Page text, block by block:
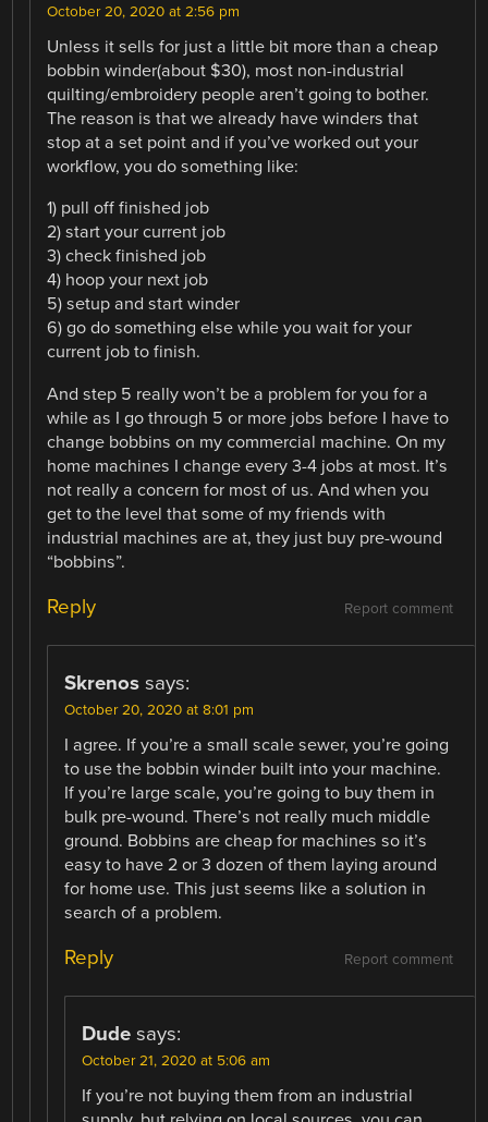
October 20, 2020 at 2:56 pm
Unless it sells for just a little bit more than a cheap
bobbin winder(about $30), most non-industrial
quilting/embroidery people aren’t going to bother.
The reason is that we already have winders that
stop at a set point and if you’ve worked out your
workflow, you do something like:
1) pull off finished job
2) start your current job
3) check finished job
4) hoop your next job
5) setup and start winder
6) go do something else while you wait for your
current job to finish.
And step 5 really won’t be a problem for you for a
while as I go through 5 or more jobs before I have to
change bobbins on my commercial machine. On my
home machines I change every 3-4 jobs at most. It’s
not really a concern for most of us. And when you
get to the level that some of my friends with
industrial machines are at, they just buy pre-wound
“bobbins”.
Report comment
Reply
Skrenos says:
October 20, 2020 at 8:01 pm
I agree. If you’re a small scale sewer, you’re going
to use the bobbin winder built into your machine.
If you’re large scale, you’re going to buy them in
bulk pre-wound. There’s not really much middle
ground. Bobbins are cheap for machines so it’s
easy to have 2 or 3 dozen of them laying around
for home use. This just seems like a solution in
search of a problem.
Report comment
Reply
Dude says:
October 21, 2020 at 5:06 am
If you’re not buying them from an industrial